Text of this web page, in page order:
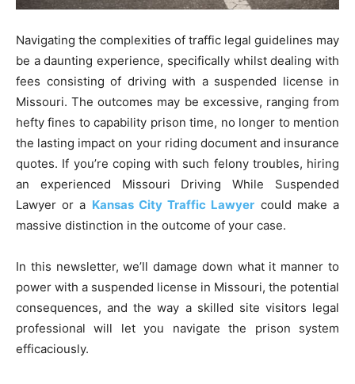
Navigating the complexities of traffic legal guidelines may
be a daunting experience, specifically whilst dealing with
fees consisting of driving with a suspended license in
Missouri. The outcomes may be excessive, ranging from
hefty fines to capability prison time, no longer to mention
the lasting impact on your riding document and insurance
quotes. If you’re coping with such felony troubles, hiring
an experienced Missouri Driving While Suspended
Lawyer or a Kansas City Traffic Lawyer could make a
massive distinction in the outcome of your case.
In this newsletter, we’ll damage down what it manner to
power with a suspended license in Missouri, the potential
consequences, and the way a skilled site visitors legal
professional will let you navigate the prison system
efficaciously.